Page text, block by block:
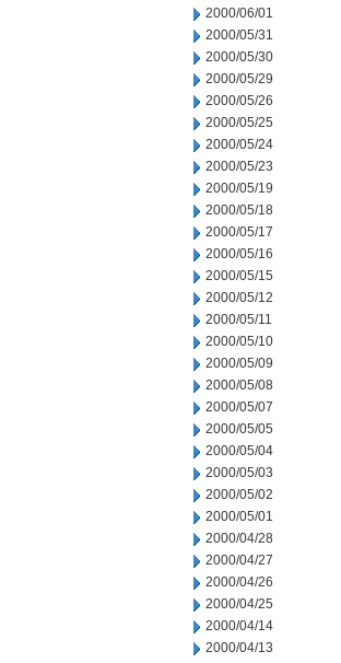
2000/06/01
2000/05/31
2000/05/30
2000/05/29
2000/05/26
2000/05/25
2000/05/24
2000/05/23
2000/05/19
2000/05/18
2000/05/17
2000/05/16
2000/05/15
2000/05/12
2000/05/11
2000/05/10
2000/05/09
2000/05/08
2000/05/07
2000/05/05
2000/05/04
2000/05/03
2000/05/02
2000/05/01
2000/04/28
2000/04/27
2000/04/26
2000/04/25
2000/04/14
2000/04/13